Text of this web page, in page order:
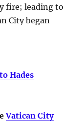
fire; leading to
City began
Hades
Vatican City